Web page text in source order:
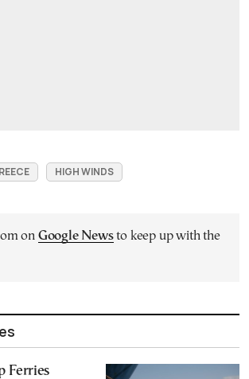
HIGH WINDS
on Google Newsto keep up with the
Ferries